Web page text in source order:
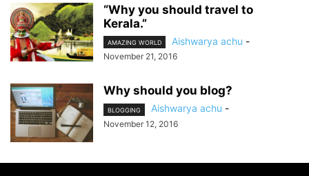
“Why you should travel to
Kerala.”
AMAZING WORLD Aishwarya achu -
November 21, 2016
Why should you blog?
BLOGGING Aishwarya achu -
November 12, 2016